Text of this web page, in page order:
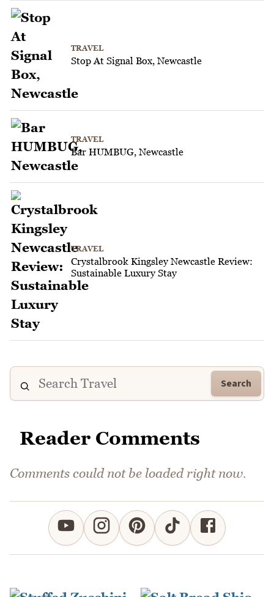
TRAVEL
Stop At Signal Box, Newcastle
TRAVEL
Bar HUMBUG, Newcastle
TRAVEL
Crystalbrook Kingsley Newcastle Review:
Sustainable Luxury Stay
Search
Reader Comments
Comments could not be loaded right now.